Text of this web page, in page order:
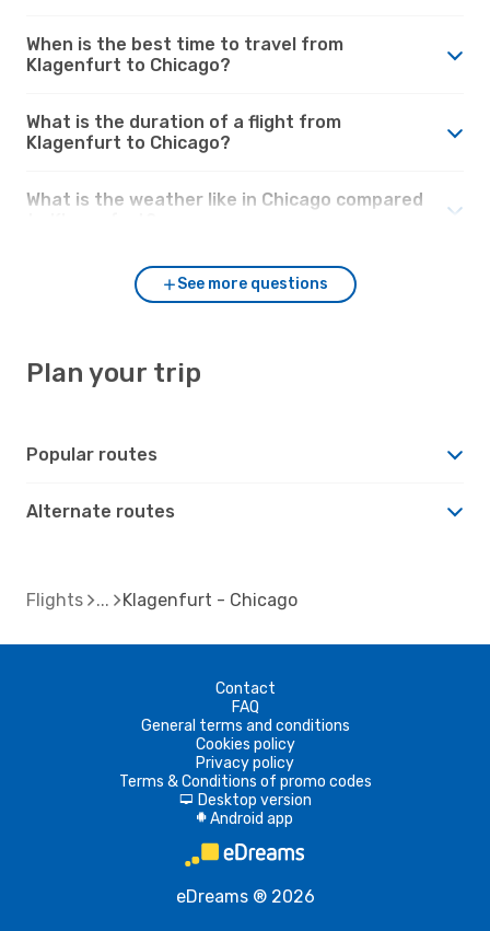
When is the best time to travel from
Klagenfurt to Chicago?
What is the duration of a flight from
Klagenfurt to Chicago?
What is the weather like in Chicago compared
See more questions
Plan your trip
Popular routes
Alternate routes
Flights Klagenfurt - Chicago
Contact
FAQ
General terms and conditions
Cookies policy
Privacy policy
Terms & Conditions of promo codes
d Desktop version
A Android app
eDreams ® 2026